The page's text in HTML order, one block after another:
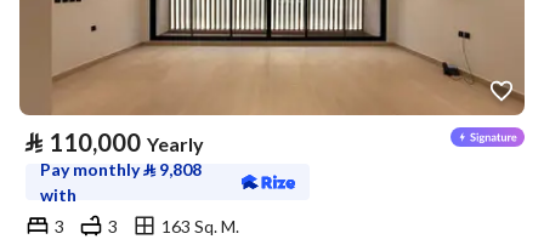
⃁ 110,000 Yearly
Pay monthly⃁ 9,808
with
3
3
163 Sq. M.